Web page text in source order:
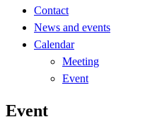
Contact
News and events
Calendar
Meeting
Event
Event